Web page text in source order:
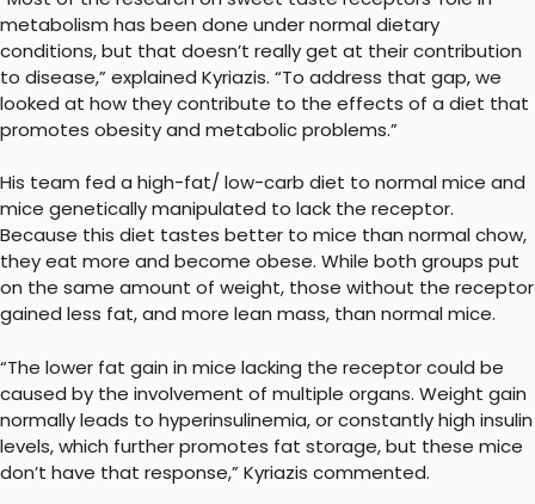
metabolism has been done under normal dietary
conditions, but that doesn’t really get at their contribution
to disease,” explained Kyriazis. “To address that gap, we
looked at how they contribute to the effects of a diet that
promotes obesity and metabolic problems.”
His team fed a high-fat/ low-carb diet to normal mice and
mice genetically manipulated to lack the receptor.
Because this diet tastes better to mice than normal chow,
they eat more and become obese. While both groups put
on the same amount of weight, those without the receptor
gained less fat, and more lean mass, than normal mice.
“The lower fat gain in mice lacking the receptor could be
caused by the involvement of multiple organs. Weight gain
normally leads to hyperinsulinemia, or constantly high insulin
levels, which further promotes fat storage, but these mice
don’t have that response,” Kyriazis commented.